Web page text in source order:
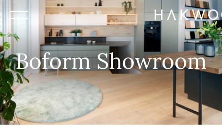
Boform Showroom